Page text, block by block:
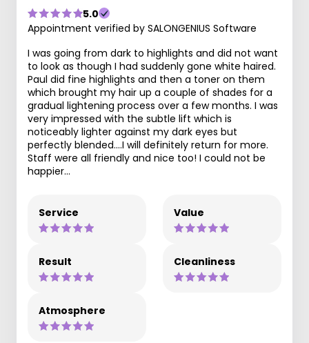
5.0
Appointment verified by SALONGENIUS Software
I was going from dark to highlights and did not want
to look as though I had suddenly gone white haired.
Paul did fine highlights and then a toner on them
which brought my hair up a couple of shades for a
gradual lightening process over a few months. I was
very impressed with the subtle lift which is
noticeably lighter against my dark eyes but
perfectly blended....I will definitely return for more.
Staff were all friendly and nice too! I could not be
happier...
Service Value
Result Cleanliness
Atmosphere